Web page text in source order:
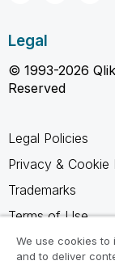
Legal
© 1993-2026
Reserved
Legal Policies
Privacy & Cookie
Trademarks
Terms of Use
Legal Agreements
We use cookies to
and to deliver